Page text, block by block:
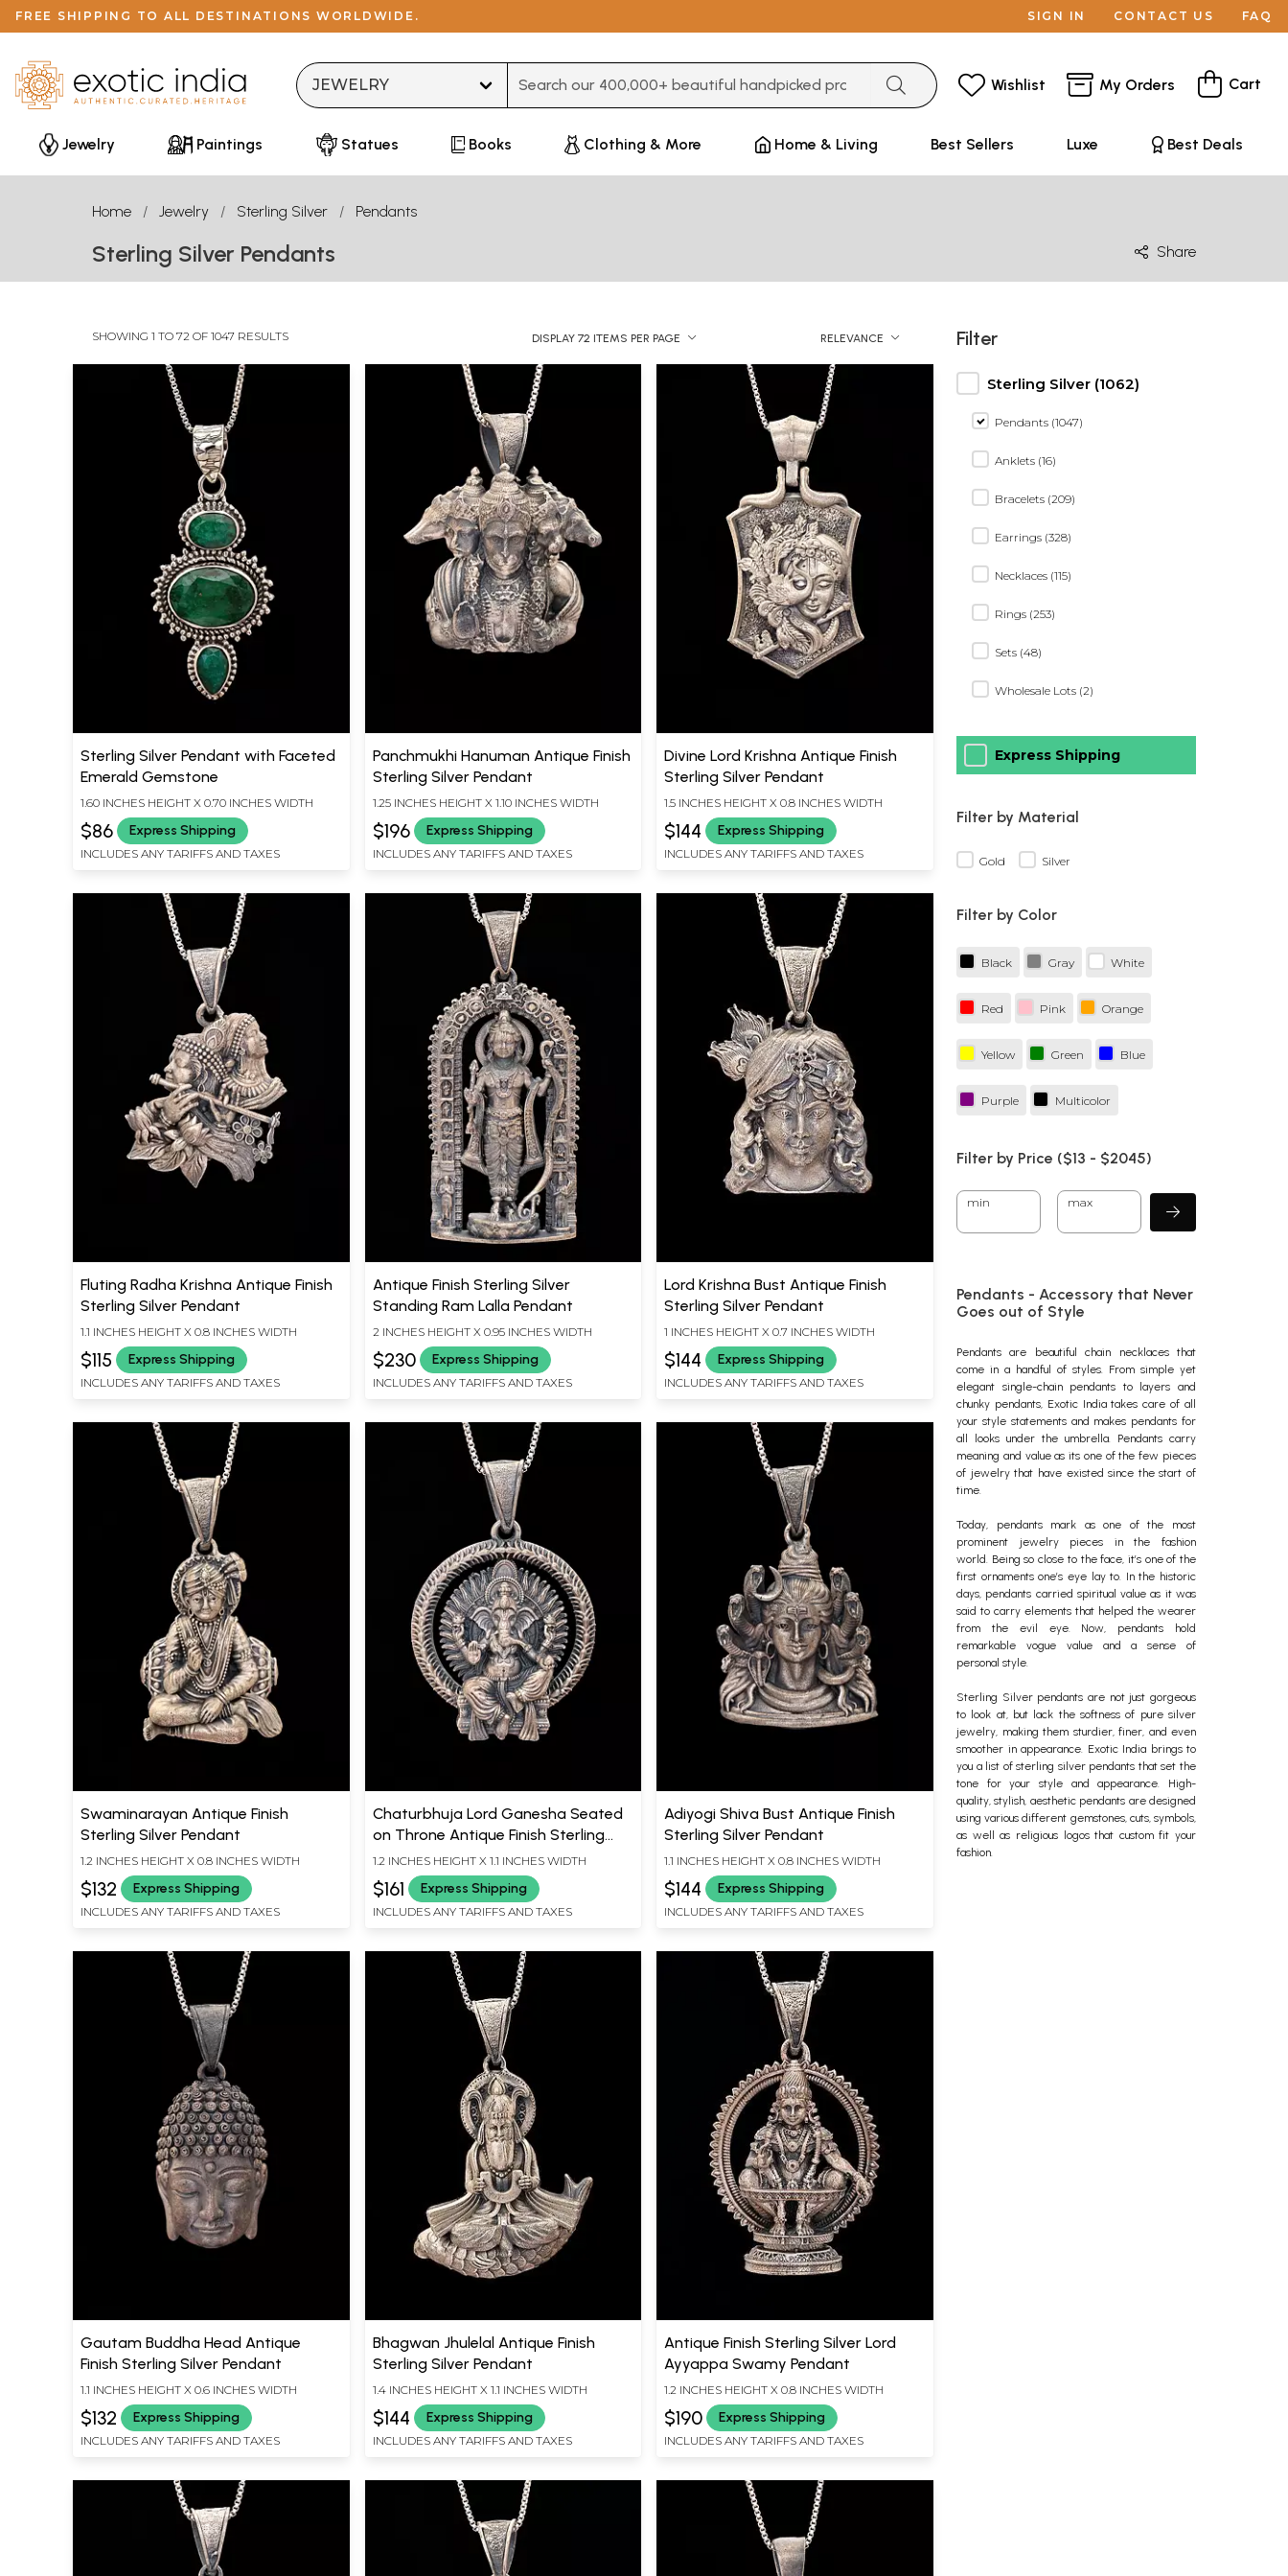
FREE SHIPPING TO ALL DESTINATIONS WORLDWIDE. SIGN IN CONTACT US FAQ
Wishlist My Orders Cart
Jewelry Paintings Statues Books Clothing & More Home & Living Best Sellers Luxe Best Deals
Home Jewelry Sterling Silver Pendants
Sterling Silver Pendants Share
SHOWING 1 TO 72 OF 1047 RESULTS DISPLAY 72 ITEMS PER PAGE RELEVANCE
Sterling Silver Pendant with Faceted
Emerald Gemstone
1.60 INCHES HEIGHT X 0.70 INCHES WIDTH
$86 Express Shipping
INCLUDES ANY TARIFFS AND TAXES
Panchmukhi Hanuman Antique Finish
Sterling Silver Pendant
1.25 INCHES HEIGHT X 1.10 INCHES WIDTH
$196 Express Shipping
INCLUDES ANY TARIFFS AND TAXES
Divine Lord Krishna Antique Finish
Sterling Silver Pendant
1.5 INCHES HEIGHT X 0.8 INCHES WIDTH
$144 Express Shipping
INCLUDES ANY TARIFFS AND TAXES
Fluting Radha Krishna Antique Finish
Sterling Silver Pendant
1.1 INCHES HEIGHT X 0.8 INCHES WIDTH
$115 Express Shipping
INCLUDES ANY TARIFFS AND TAXES
Antique Finish Sterling Silver
Standing Ram Lalla Pendant
2 INCHES HEIGHT X 0.95 INCHES WIDTH
$230 Express Shipping
INCLUDES ANY TARIFFS AND TAXES
Lord Krishna Bust Antique Finish
Sterling Silver Pendant
1 INCHES HEIGHT X 0.7 INCHES WIDTH
$144 Express Shipping
INCLUDES ANY TARIFFS AND TAXES
Swaminarayan Antique Finish
Sterling Silver Pendant
1.2 INCHES HEIGHT X 0.8 INCHES WIDTH
$132 Express Shipping
INCLUDES ANY TARIFFS AND TAXES
Chaturbhuja Lord Ganesha Seated
on Throne Antique Finish Sterling
Silver Pendant
1.2 INCHES HEIGHT X 1.1 INCHES WIDTH
$161 Express Shipping
INCLUDES ANY TARIFFS AND TAXES
Adiyogi Shiva Bust Antique Finish
Sterling Silver Pendant
1.1 INCHES HEIGHT X 0.8 INCHES WIDTH
$144 Express Shipping
INCLUDES ANY TARIFFS AND TAXES
Gautam Buddha Head Antique
Finish Sterling Silver Pendant
1.1 INCHES HEIGHT X 0.6 INCHES WIDTH
$132 Express Shipping
INCLUDES ANY TARIFFS AND TAXES
Bhagwan Jhulelal Antique Finish
Sterling Silver Pendant
1.4 INCHES HEIGHT X 1.1 INCHES WIDTH
$144 Express Shipping
INCLUDES ANY TARIFFS AND TAXES
Antique Finish Sterling Silver Lord
Ayyappa Swamy Pendant
1.2 INCHES HEIGHT X 0.8 INCHES WIDTH
$190 Express Shipping
INCLUDES ANY TARIFFS AND TAXES
Filter
Sterling Silver (1062)
Pendants (1047)
Anklets (16)
Bracelets (209)
Earrings (328)
Necklaces (115)
Rings (253)
Sets (48)
Wholesale Lots (2)
Express Shipping
Filter by Material
Gold Silver
Filter by Color
Black Gray White
Red Pink Orange
Yellow Green Blue
Purple Multicolor
Filter by Price ($13 - $2045)
min max
Pendants - Accessory that Never
Goes out of Style
Pendantsare beautiful chain necklacesthat
come in a handful of styles. From simple yet
elegant single-chain pendants to layers and
chunky pendants, Exotic India takes care of all
your style statements and makes pendants for
all looks under the umbrella. Pendants carry
meaning and value as its one of the few pieces
of jewelry that have existed since the start of
time.
Today, pendants mark as one of the most
prominent jewelry pieces in the fashion
world. Being so close to the face, it’s one of the
first ornaments one’s eye lay to. In the historic
days, pendants carried spiritual value as it was
said to carry elements that helped the wearer
from the evil eye. Now, pendants hold
remarkable vogue value and a sense of
personal style.
Sterling Silver pendants are not just gorgeous
to look at, but lack the softness of pure silver
jewelry, making them sturdier, finer, and even
smoother in appearance. Exotic India brings to
you a list ofsterling silver pendants that set the
tone for your style and appearance. High-
quality, stylish, aesthetic pendants are designed
using various different gemstones, cuts, symbols,
as well as religious logos that custom fit your
fashion.